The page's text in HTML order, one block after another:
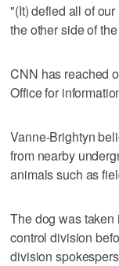
"(It) defied all of
the other side of
CNN has reached
Office for
Vanne-Brightyn
from nearby
animals such as
The dog was taken
control division
division